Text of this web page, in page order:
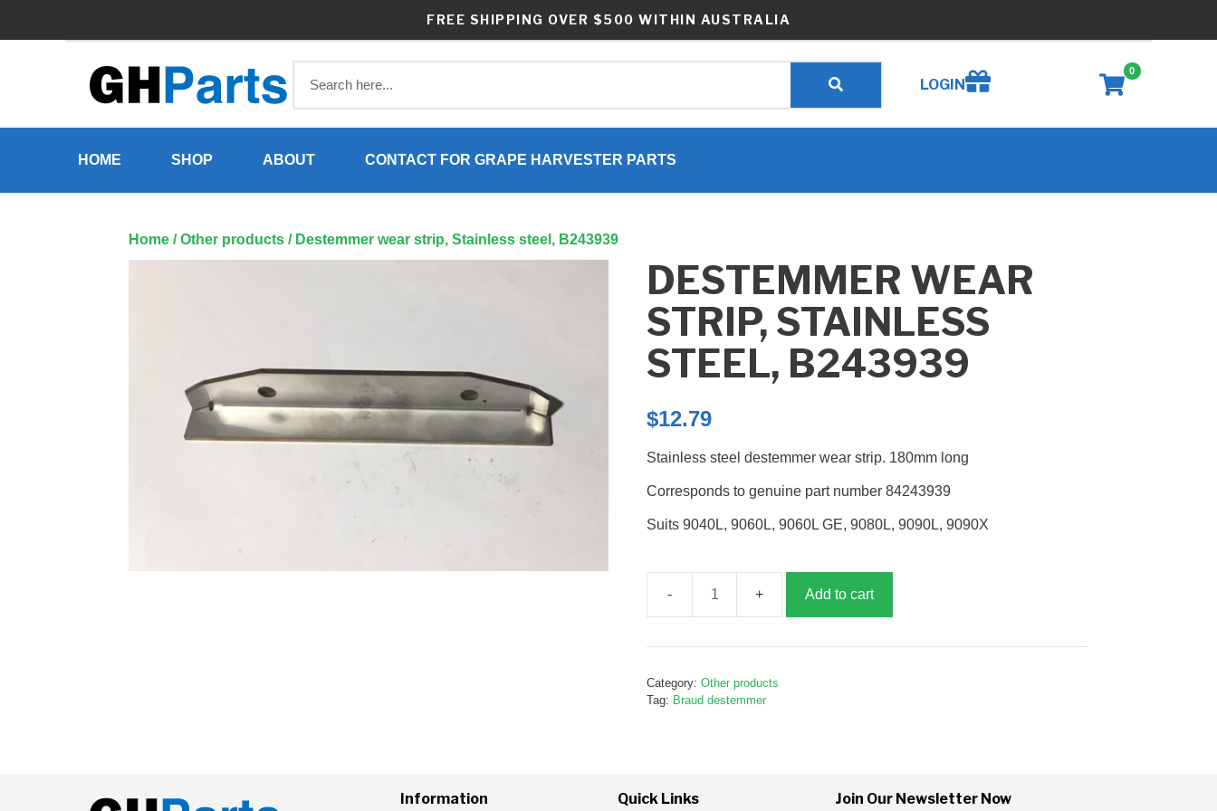
FREE SHIPPING OVER $500 WITHIN AUSTRALIA
LOGINCreate wishlist
0
HOME SHOP ABOUT CONTACT FOR GRAPE HARVESTER PARTS
Home /Other products / Destemmer wear strip, Stainless steel, B243939
DESTEMMER WEAR
STRIP, STAINLESS
STEEL, B243939
$12.79
Stainless steel destemmer wear strip. 180mm long
Corresponds to genuine part number 84243939
Suits 9040L, 9060L, 9060L GE, 9080L, 9090L, 9090X
Destemmer
strip,
steel,
B243939
Add to cart
Category:Other products
Tag: Braud destemmer
Information Quick Links Join Our Newsletter Now